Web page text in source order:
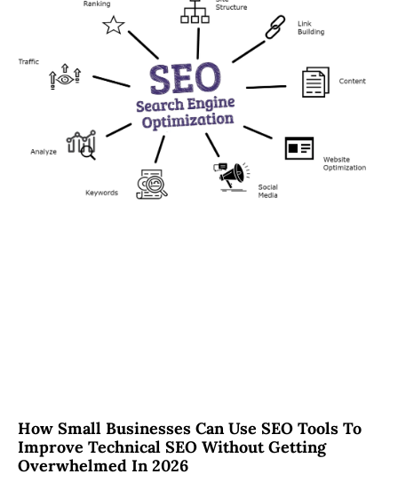
How Small Businesses Can Use SEO Tools To
Improve Technical SEO Without Getting
Overwhelmed In 2026